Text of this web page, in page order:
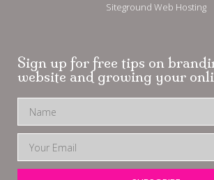
Siteground Web Hosting
Sign up for free tips on
website and growing your